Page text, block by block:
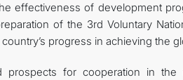
effectiveness of development
of the 3rd Voluntary
progress in achieving the
prospects for cooperation in the